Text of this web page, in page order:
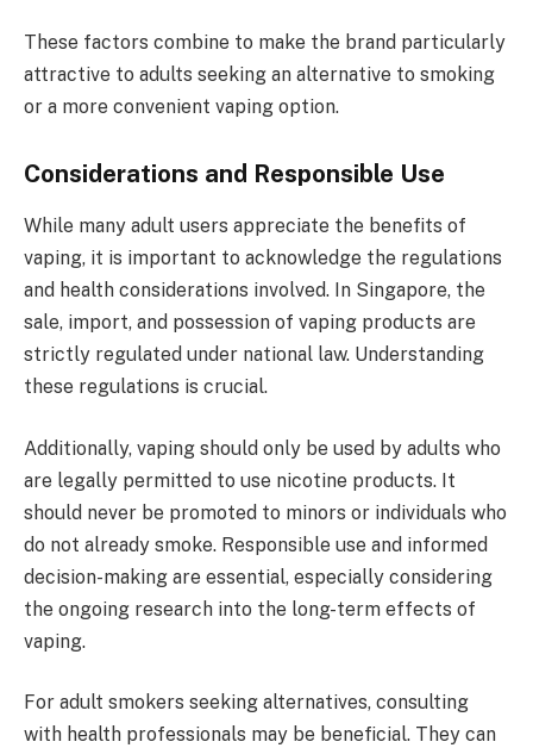
These factors combine to make the brand particularly
attractive to adults seeking an alternative to smoking
or a more convenient vaping option.
Considerations and Responsible Use
While many adult users appreciate the benefits of
vaping, it is important to acknowledge the regulations
and health considerations involved. In Singapore, the
sale, import, and possession of vaping products are
strictly regulated under national law. Understanding
these regulations is crucial.
Additionally, vaping should only be used by adults who
are legally permitted to use nicotine products. It
should never be promoted to minors or individuals who
do not already smoke. Responsible use and informed
decision-making are essential, especially considering
the ongoing research into the long-term effects of
vaping.
For adult smokers seeking alternatives, consulting
with health professionals may be beneficial. They can